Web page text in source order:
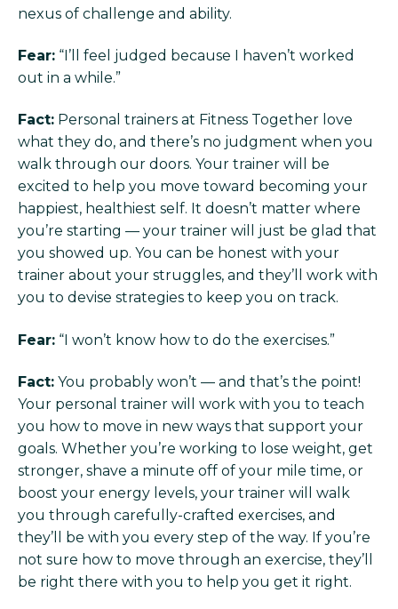
nexus of challenge and ability.
Fear: “I’ll feel judged because I haven’t worked
out in a while.”
Fact: Personal trainers at Fitness Together love
what they do, and there’s no judgment when you
walk through our doors. Your trainer will be
excited to help you move toward becoming your
happiest, healthiest self. It doesn’t matter where
you’re starting — your trainer will just be glad that
you showed up. You can be honest with your
trainer about your struggles, and they’ll work with
you to devise strategies to keep you on track.
Fear: “I won’t know how to do the exercises.”
Fact: You probably won’t — and that’s the point!
Your personal trainer will work with you to teach
you how to move in new ways that support your
goals. Whether you’re working to lose weight, get
stronger, shave a minute off of your mile time, or
boost your energy levels, your trainer will walk
you through carefully-crafted exercises, and
they’ll be with you every step of the way. If you’re
not sure how to move through an exercise, they’ll
be right there with you to help you get it right.